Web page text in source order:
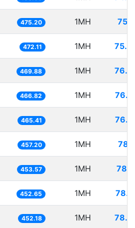
475.20 1MH
472.11 1MH
469.88 1MH
466.82 1MH
465.41 1MH
457.20 1MH
453.57 1MH
452.65 1MH
452.18 1MH